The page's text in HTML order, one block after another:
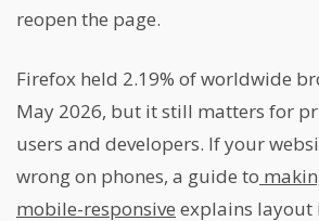
reopen the page.
Firefox held 2.19% of worldwide
May 2026, but it still matters for
users and developers. If your
wrong on phones, a guide to
mobile-responsive explains layout